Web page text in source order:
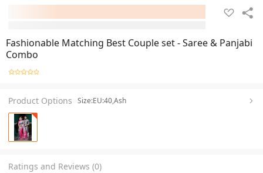
Fashionable Matching Best Couple set - Saree & Panjabi
Combo
Product Options Size:EU:40,Ash
Ratings and Reviews (0)